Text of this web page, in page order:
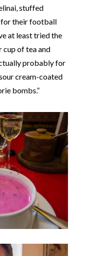
stuffed
for their football
at least tried the
cup of tea and
probably for
cream-coated
bombs.”